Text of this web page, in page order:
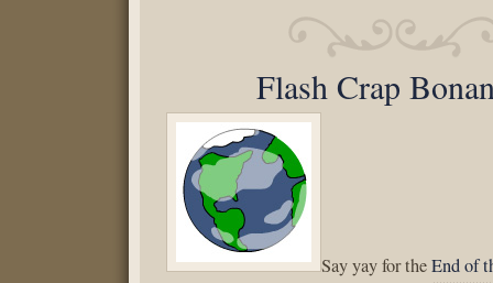
Flash Crap
Say yay for theEnd of